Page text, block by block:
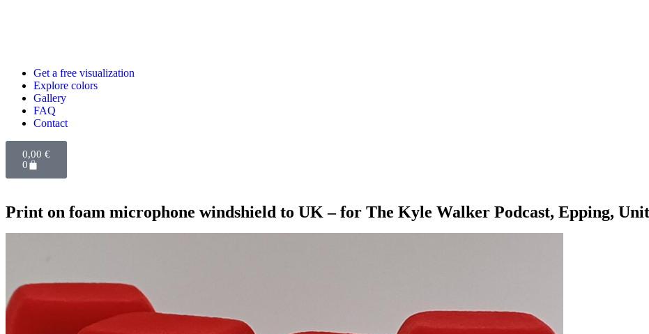
Get a free visualization
Explore colors
Gallery
FAQ
Contact
0,00 €
0
Print on foam microphone windshield to UK – for The Kyle Walker Podcast, Epping,